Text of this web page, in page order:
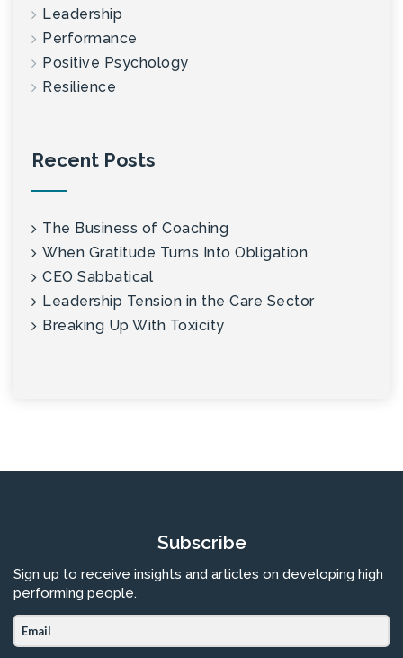
Leadership
Performance
Positive Psychology
Resilience
Recent Posts
The Business of Coaching
When Gratitude Turns Into Obligation
CEO Sabbatical
Leadership Tension in the Care Sector
Breaking Up With Toxicity
Subscribe
Sign up to receive insights and articles on developing high
performing people.